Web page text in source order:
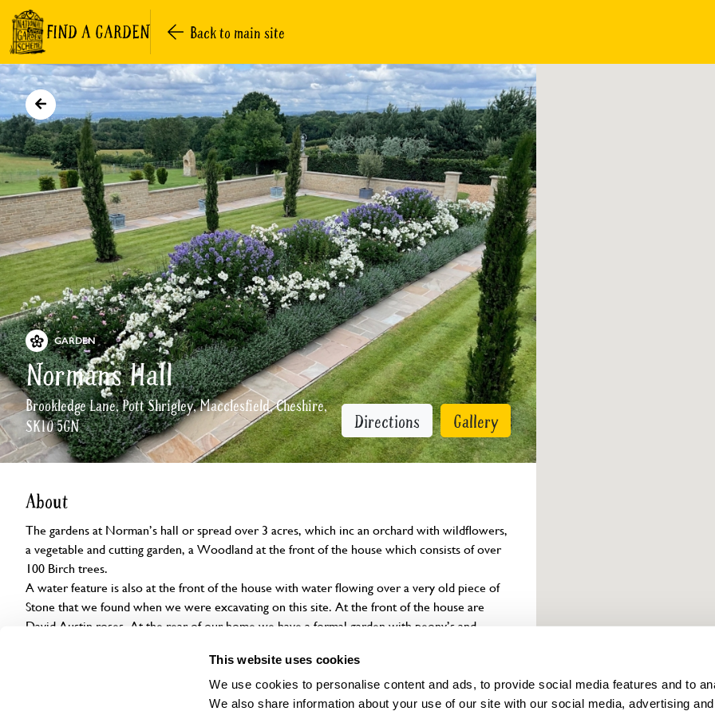
This website uses cookies
We use cookies to personalise content and ads, to provide social media features and to
We also share information about your use of our site with our social media, advertising
FIND A GARDEN Back to main site
GARDEN
Normans Hall
Brookledge Lane, Pott Shrigley, Macclesfield, Cheshire,
SK10 5GN
Directions Gallery
About
The gardens at Norman’s hall or spread over 3 acres, which inc an orchard with wildflowers,
a vegetable and cutting garden, a Woodland at the front of the house which consists of over
100 Birch trees.
A water feature is also at the front of the house with water flowing over a very old piece of
Stone that we found when we were excavating on this site. At the front of the house are
David Austin roses. At the rear of our home we have a formal garden with peony’s and